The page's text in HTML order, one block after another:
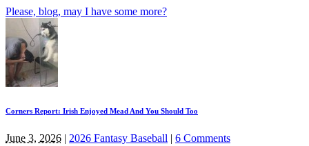
Please, blog, may I have some more?
Corners Report: Irish Enjoyed Mead And You Should Too
June 3, 2026 | 2026 Fantasy Baseball | 6 Comments